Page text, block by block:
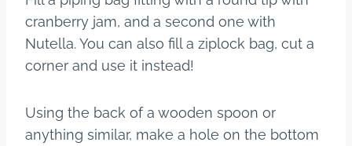
cranberry jam, and a second one with
Nutella. You can also fill a ziplock bag, cut a
corner and use it instead!
Using the back of a wooden spoon or
anything similar, make a hole on the bottom